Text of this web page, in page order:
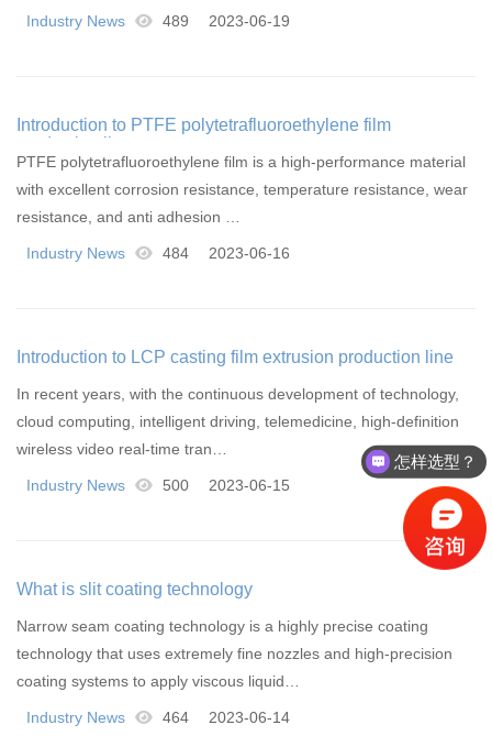
Industry News 489 2023-06-19
Introduction to PTFE polytetrafluoroethylene film
production line
PTFE polytetrafluoroethylene film is a high-performance material
with excellent corrosion resistance, temperature resistance, wear
resistance, and anti adhesion …
Industry News 484 2023-06-16
Introduction to LCP casting film extrusion production line
In recent years, with the continuous development of technology,
cloud computing, intelligent driving, telemedicine, high-definition
wireless video real-time tran…
Industry News 500 2023-06-15
What is slit coating technology
Narrow seam coating technology is a highly precise coating
technology that uses extremely fine nozzles and high-precision
coating systems to apply viscous liquid…
Industry News 464 2023-06-14
怎样选型？